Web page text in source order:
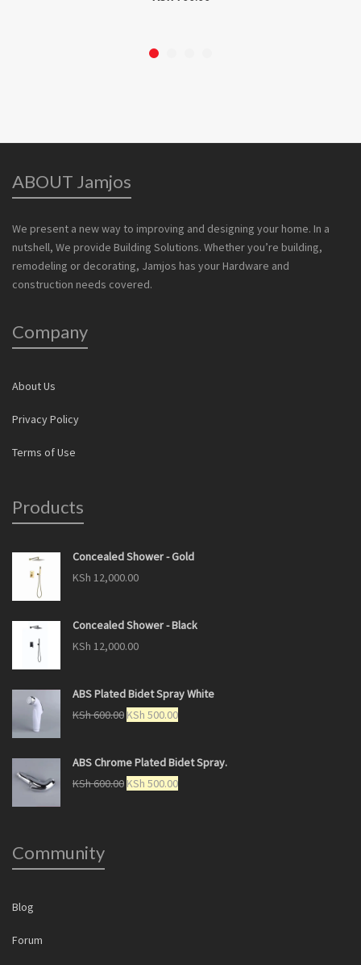
ABOUT Jamjos
We present a new way to improving and designing your home. In a
nutshell, We provide Building Solutions. Whether you’re building,
remodeling or decorating, Jamjos has your Hardware and
construction needs covered.
Company
About Us
Privacy Policy
Terms of Use
Products
Concealed Shower - Gold
KSh 12,000.00
Concealed Shower - Black
KSh 12,000.00
ABS Plated Bidet Spray White
KSh600.00 KSh 500.00
ABS Chrome Plated Bidet Spray.
KSh600.00 KSh 500.00
Community
Blog
Forum